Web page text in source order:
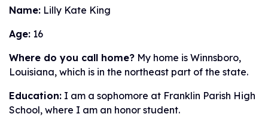
Name: Lilly Kate King
Age: 16
Where do you call home? My home is Winnsboro,
Louisiana, which is in the northeast part of the state.
Education: I am a sophomore at Franklin Parish High
School, where I am an honor student.